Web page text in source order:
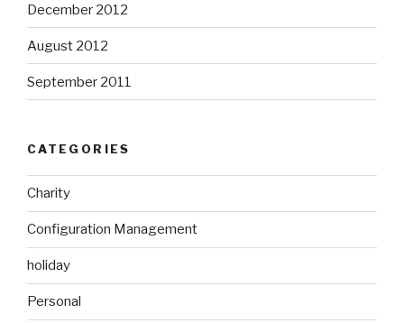
December 2012
August 2012
September 2011
CATEGORIES
Charity
Configuration Management
holiday
Personal